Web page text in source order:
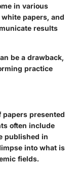
in various
papers, and
results
be a drawback,
practice
papers presented
often include
published in
into what is
fields.